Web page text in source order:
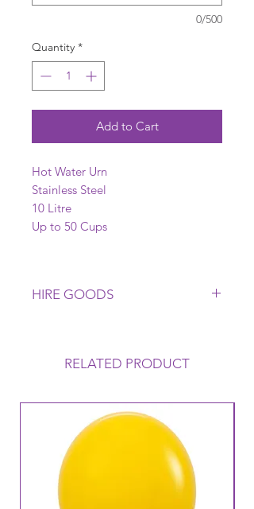
0/500
Quantity *
Add to Cart
Hot Water Urn
Stainless Steel
10 Litre
Up to 50 Cups
HIRE GOODS
Fee is applicable if this does not
Customer. Late Returns of any Hire
Goods may incur a Late Payment
Fee. Please ask us about our Terms
& Conditions for our Hire Goods if
unsure. Hire Goods are subject to
availability. Delivery & Collection
RELATED PRODUCT